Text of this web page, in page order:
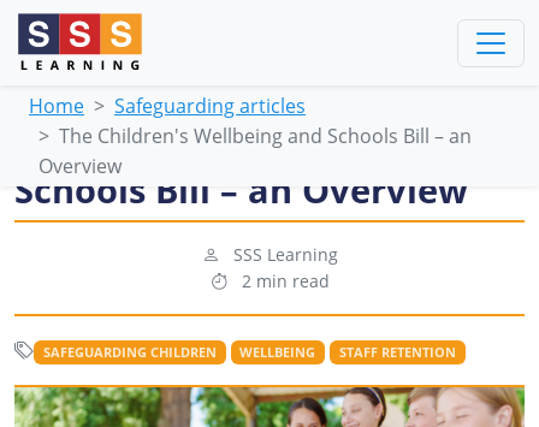
Home
Safeguarding articles
The Children's Wellbeing and Schools Bill – an
Overview
The Children's Wellbeing and
Schools Bill – an Overview
SSS Learning
2 min read
SAFEGUARDING CHILDREN WELLBEING STAFF RETENTION